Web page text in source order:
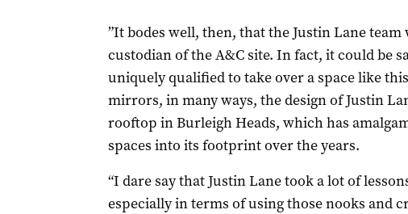
”It bodes well, then, that the Justin Lane team
custodian of the A&C site. In fact, it could be
uniquely qualified to take over a space like
mirrors, in many ways, the design of Justin
rooftop in Burleigh Heads, which has
spaces into its footprint over the years.
“I dare say that Justin Lane took a lot of
especially in terms of using those nooks and